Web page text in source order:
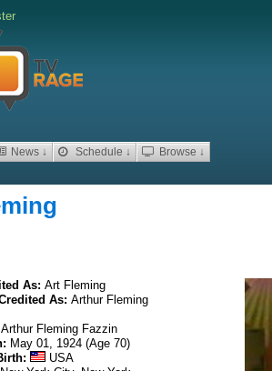
News ↓ Schedule ↓ Browse ↓
As: Art Fleming
As: Arthur Fleming
Arthur Fleming Fazzin
May 01, 1924 (Age 70)
USA